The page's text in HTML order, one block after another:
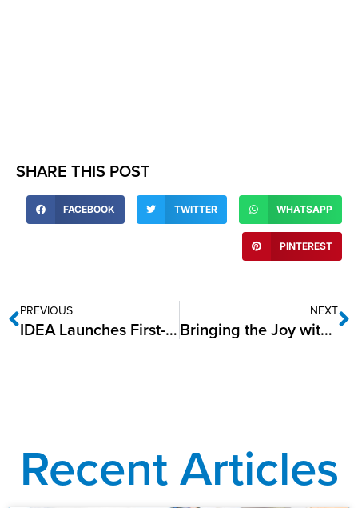
SHARE THIS POST
FACEBOOK TWITTER WHATSAPP
PINTEREST
PREVIOUS
IDEA Launches First-Ever National Alumni Advisory Council
NEXT
Bringing the Joy with IDEA’s Winter Wonderland Event!
Recent Articles